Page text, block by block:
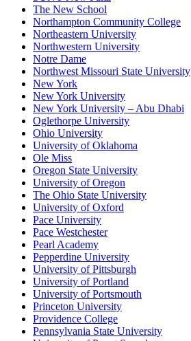
The New School
Northampton Community College
Northeastern University
Northwestern University
Notre Dame
Northwest Missouri State University
New York
New York University
New York University – Abu Dhabi
Oglethorpe University
Ohio University
University of Oklahoma
Ole Miss
Oregon State University
University of Oregon
The Ohio State University
University of Oxford
Pace University
Pace Westchester
Pearl Academy
Pepperdine University
University of Pittsburgh
University of Portland
University of Portsmouth
Princeton University
Providence College
Pennsylvania State University